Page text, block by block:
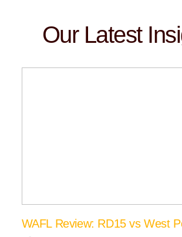
Our Latest
WAFL Review: RD15 vs West